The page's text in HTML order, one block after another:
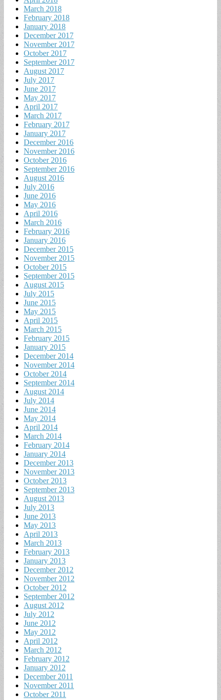
March 2018
February 2018
January 2018
December 2017
November 2017
October 2017
September 2017
August 2017
July 2017
June 2017
May 2017
April 2017
March 2017
February 2017
January 2017
December 2016
November 2016
October 2016
September 2016
August 2016
July 2016
June 2016
May 2016
April 2016
March 2016
February 2016
January 2016
December 2015
November 2015
October 2015
September 2015
August 2015
July 2015
June 2015
May 2015
April 2015
March 2015
February 2015
January 2015
December 2014
November 2014
October 2014
September 2014
August 2014
July 2014
June 2014
May 2014
April 2014
March 2014
February 2014
January 2014
December 2013
November 2013
October 2013
September 2013
August 2013
July 2013
June 2013
May 2013
April 2013
March 2013
February 2013
January 2013
December 2012
November 2012
October 2012
September 2012
August 2012
July 2012
June 2012
May 2012
April 2012
March 2012
February 2012
January 2012
December 2011
November 2011
October 2011